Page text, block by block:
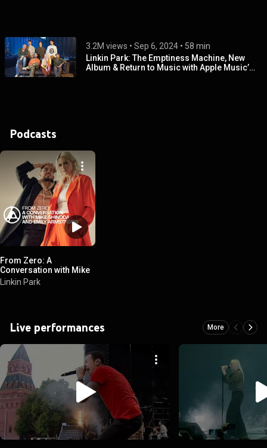
3.2M views • Sep 6, 2024 • 58 min
Linkin Park: The Emptiness Machine, New
Album & Return to Music with Apple Music’s
Podcasts
From Zero: A
Conversation with Mike
Shinoda and Emily
Linkin Park
Live performances More